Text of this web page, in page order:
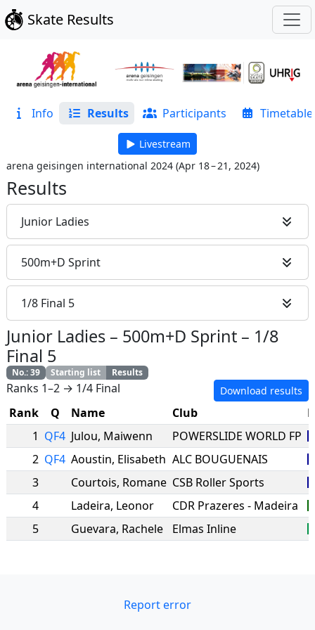
Skate Results
Info Results Participants Timetable
Livestream
arena geisingen international 2024 (Apr 18 – 21, 2024)
Results
Junior Ladies
500m+D Sprint
1/8 Final 5
Junior Ladies – 500m+D Sprint – 1/8
Final 5
No.:39 Starting list Results
Ranks 1–2 → 1/4 Final Download results
Rank Q Name Club
1 QF4 Julou, Maiwenn
POWERSLIDE WORLD FP
2 QF4 Aoustin, Elisabeth ALC BOUGUENAIS
3
Courtois, Romane CSB Roller Sports
4
Ladeira, Leonor
CDR Prazeres - Madeira
5
Guevara, Rachele Elmas Inline
Report error